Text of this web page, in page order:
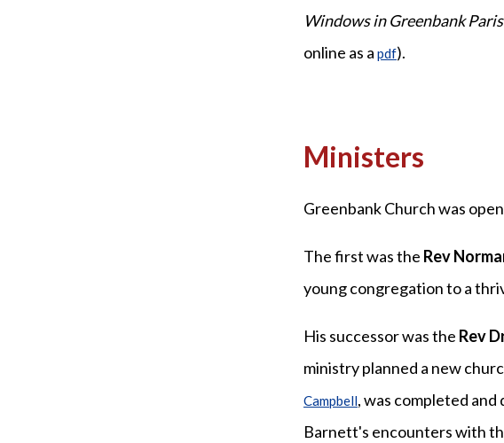
Windows in Greenbank
online as a pdf).
Ministers
Greenbank Church was
The first was the Rev
young congregation to a
His successor was the Rev
ministry planned a new
Campbell, was completed
Barnett's encounters with